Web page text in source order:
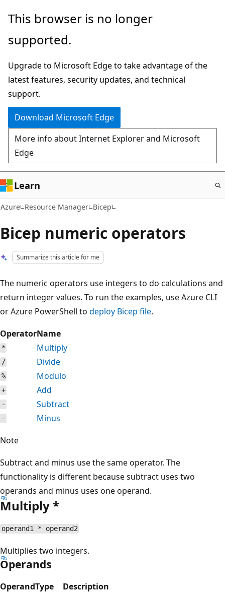
Skip
main
This browser is no longer
supported.
Upgrade to Microsoft Edge to take advantage of the
latest features, security updates, and technical
support.
Download Microsoft Edge
More info about Internet Explorer and Microsoft
Edge
Learn
Azure Resource Manager Bicep
Bicep numeric operators
Summarize this article for me
The numeric operators use integers to do calculations and
return integer values. To run the examples, use Azure CLI
or Azure PowerShell to deploy Bicep file.
OperatorName
* Multiply
/ Divide
% Modulo
+ Add
- Subtract
-
Minus
Note
Subtract and minus use the same operator. The
functionality is different because subtract uses two
operands and minus uses one operand.
Multiply *
operand1 * operand2
Multiplies two integers.
Operands
OperandType Description